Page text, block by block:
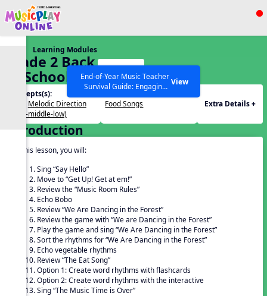
Show filters
SEARCH OTHER RESOURCES Help Articles
End-of-Year Music Teacher
Survival Guide: Engaging
Activities to Finish the Year
Strong Webinar with Stacy
Miller
View
Learning Modules
Grade 2 Back
To School –
Lesson 5
Concepts(s):
Melodic Direction
(high-middle-low)
Food Songs
Extra Details +
Introduction
In this lesson, you will:
Sing “Say Hello”
Move to “Get Up! Get at em!”
Review the “Music Room Rules”
Echo Bobo
Review “We Are Dancing in the Forest”
Review the game with “We are Dancing in the Forest”
Play the game and sing “We Are Dancing in the Forest”
Sort the rhythms for “We Are Dancing in the Forest”
Echo vegetable rhythms
Review “The Eat Song”
Option 1: Create word rhythms with flashcards
Option 2: Create word rhythms with the interactive
Sing “The Music Time is Over”